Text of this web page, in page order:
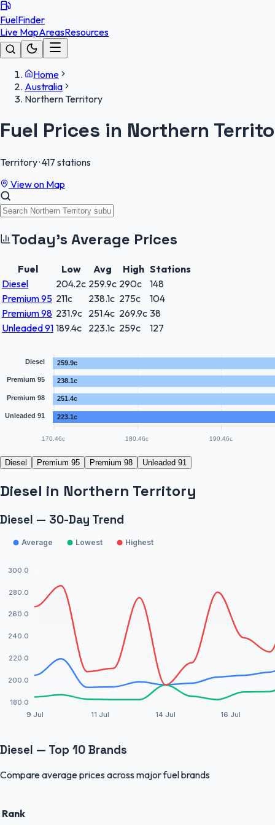
FuelFinder
Live MapAreasResources
Home
Australia
Northern Territory
Fuel Prices in Northern
Territory·417 stations
View on Map
Today's Average Prices
Fuel Low Avg High Stations
Diesel
204.2c 259.9c 290c
148
Premium 95 211c 238.1c 275c
104
Premium 98 231.9c 251.4c 269.9c 38
Unleaded 91 189.4c 223.1c 259c 127
259.9c
238.1c
251.4c
223.1c
Diesel
Premium 95
Premium 98
Unleaded 91
190.46c
180.46c
170.46c
Diesel Premium 95 Premium 98 Unleaded 91
Diesel in Northern Territory
Diesel — 30-Day Trend
9 Jul 11 Jul 14 Jul 16 Jul
300.0
280.0
260.0
240.0
220.0
200.0
180.0
Average Lowest Highest
Diesel — Top 10 Brands
Compare average prices across major fuel brands
Rank